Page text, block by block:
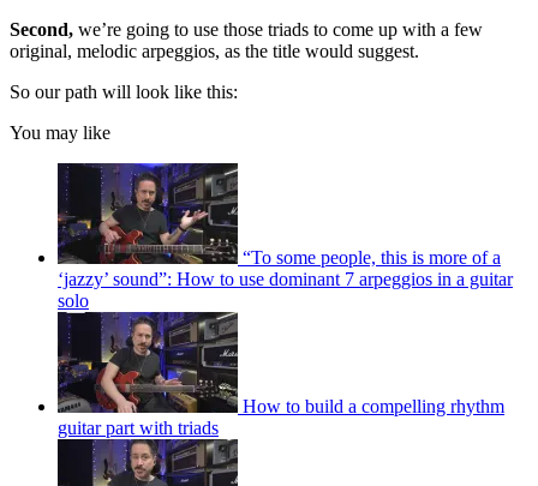
Second, we’re going to use those triads to come up with a few
original, melodic arpeggios, as the title would suggest.
So our path will look like this:
You may like
“To some people, this is more of a
‘jazzy’ sound”: How to use dominant 7 arpeggios in a guitar
solo
How to build a compelling rhythm
guitar part with triads